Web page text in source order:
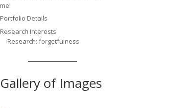
me!
Portfolio Details
Research Interests
Research: forgetfulness
Gallery of Images